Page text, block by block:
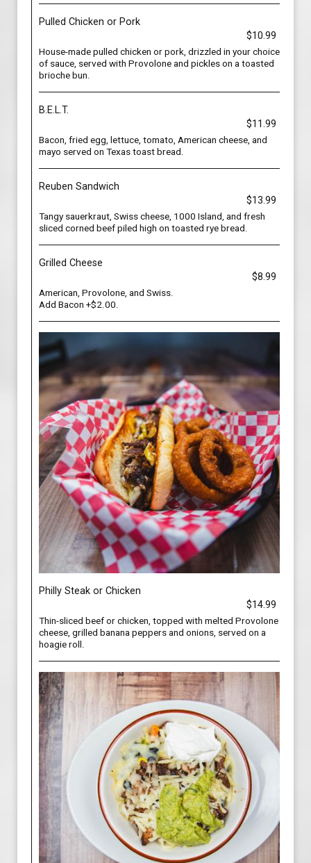
Pulled Chicken or Pork
$10.99
House-made pulled chicken or pork, drizzled in your choice
of sauce, served with Provolone and pickles on a toasted
brioche bun.
B.E.L.T.
$11.99
Bacon, fried egg, lettuce, tomato, American cheese, and
mayo served on Texas toast bread.
Reuben Sandwich
$13.99
Tangy sauerkraut, Swiss cheese, 1000 Island, and fresh
sliced corned beef piled high on toasted rye bread.
Grilled Cheese
$8.99
American, Provolone, and Swiss.
Add Bacon +$2.00.
Philly Steak or Chicken
$14.99
Thin-sliced beef or chicken, topped with melted Provolone
cheese, grilled banana peppers and onions, served on a
hoagie roll.